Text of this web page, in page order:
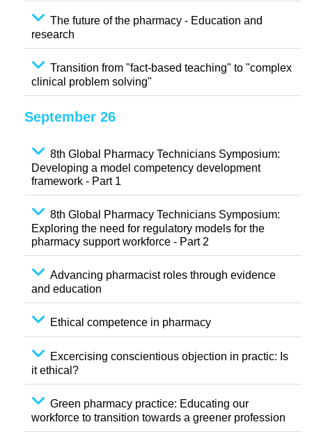
The future of the pharmacy - Education and
research
Transition from "fact-based teaching" to "complex
clinical problem solving"
September 26
8th Global Pharmacy Technicians Symposium:
Developing a model competency development
framework - Part 1
8th Global Pharmacy Technicians Symposium:
Exploring the need for regulatory models for the
pharmacy support workforce - Part 2
Advancing pharmacist roles through evidence
and education
Ethical competence in pharmacy
Excercising conscientious objection in practic: Is
it ethical?
Green pharmacy practice: Educating our
workforce to transition towards a greener profession